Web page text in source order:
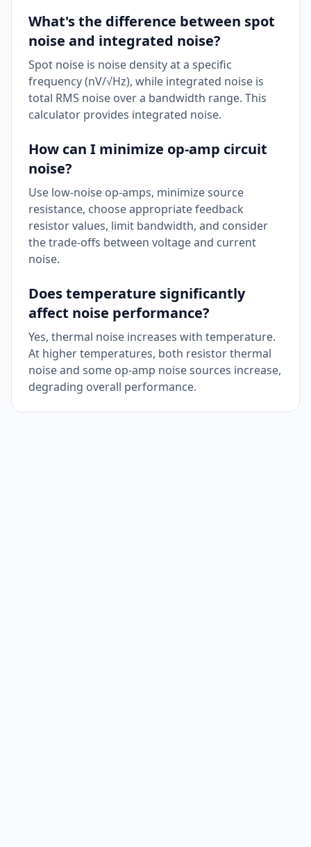
What's the difference between spot
noise and integrated noise?
Spot noise is noise density at a specific
frequency (nV/√Hz), while integrated noise is
total RMS noise over a bandwidth range. This
calculator provides integrated noise.
How can I minimize op-amp circuit
noise?
Use low-noise op-amps, minimize source
resistance, choose appropriate feedback
resistor values, limit bandwidth, and consider
the trade-offs between voltage and current
noise.
Does temperature significantly
affect noise performance?
Yes, thermal noise increases with temperature.
At higher temperatures, both resistor thermal
noise and some op-amp noise sources increase,
degrading overall performance.